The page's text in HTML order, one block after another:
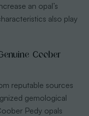
an opal’s
also play
Coober
reputable sources
gemological
Pedy opals